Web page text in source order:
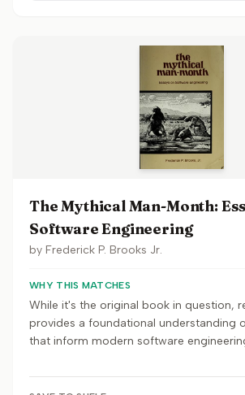
The Mythical Man-Month:
Software Engineering
by Frederick P. Brooks Jr.
WHY THIS MATCHES
While it's the original book in question,
provides a foundational understanding
that inform modern software